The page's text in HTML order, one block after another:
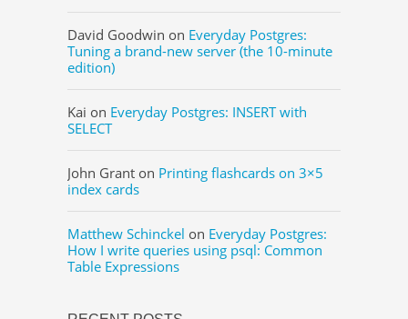
David Goodwin on Everyday Postgres:
Tuning a brand-new server (the 10-minute
edition)
Kai on Everyday Postgres: INSERT with
SELECT
John Grant on Printing flashcards on 3×5
index cards
Matthew Schinckel on Everyday Postgres:
How I write queries using psql: Common
Table Expressions